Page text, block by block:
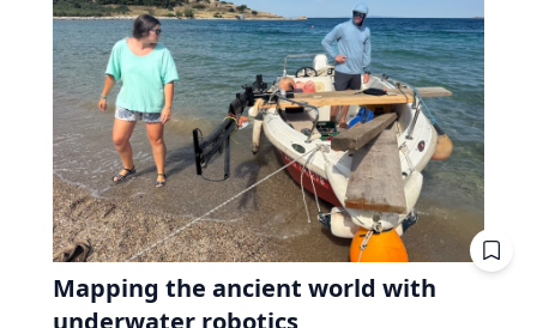
Mapping the ancient world with